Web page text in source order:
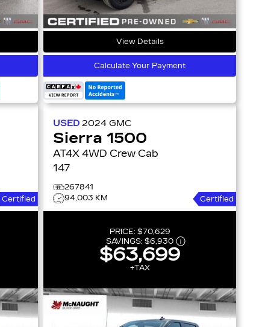
View Details
Calculate Your Payment
Certified
USED2024GMC
Sierra 1500
AT4X 4WD Crew Cab
147
267841
94,003 KM
Certified
PRICE: $70,629
SAVINGS:$6,930
$63,699
+TAX